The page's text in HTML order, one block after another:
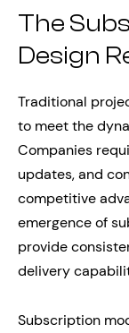
The
Design
Traditional
to meet the
Companies
updates, and
competitive
emergence of
provide
delivery
Subscription